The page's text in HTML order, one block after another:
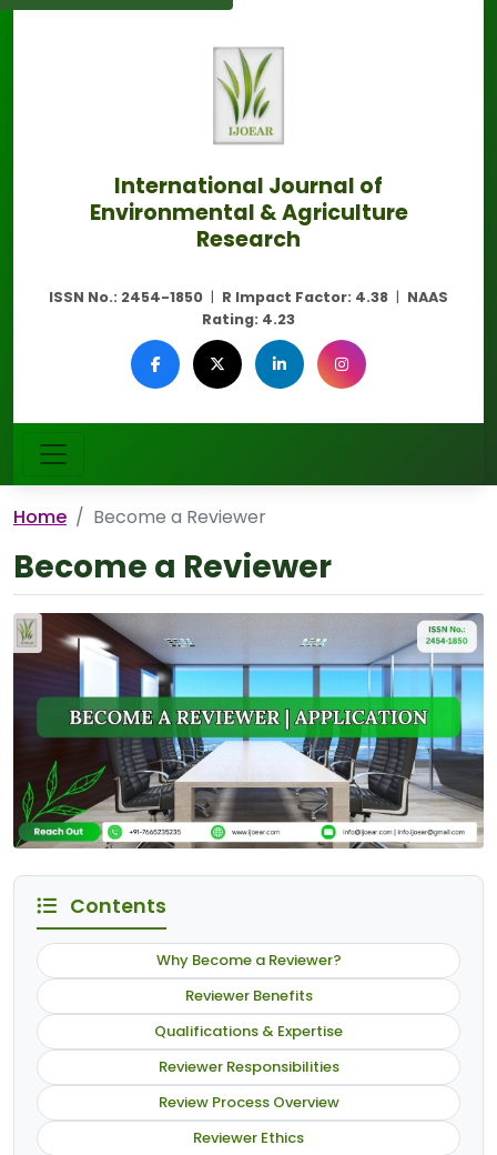
International Journal of
Environmental & Agriculture
Research
ISSN No.: 2454-1850 | R Impact Factor: 4.38 | NAAS
Rating: 4.23
Home Become a Reviewer
Become a Reviewer
Contents
Why Become a Reviewer?
Reviewer Benefits
Qualifications & Expertise
Reviewer Responsibilities
Review Process Overview
Reviewer Ethics